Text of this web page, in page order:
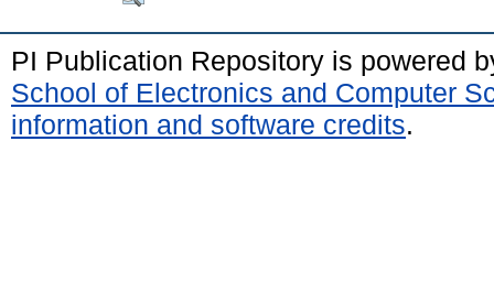
PI Publication Repository is powered
School of Electronics and Computer
information and software credits.